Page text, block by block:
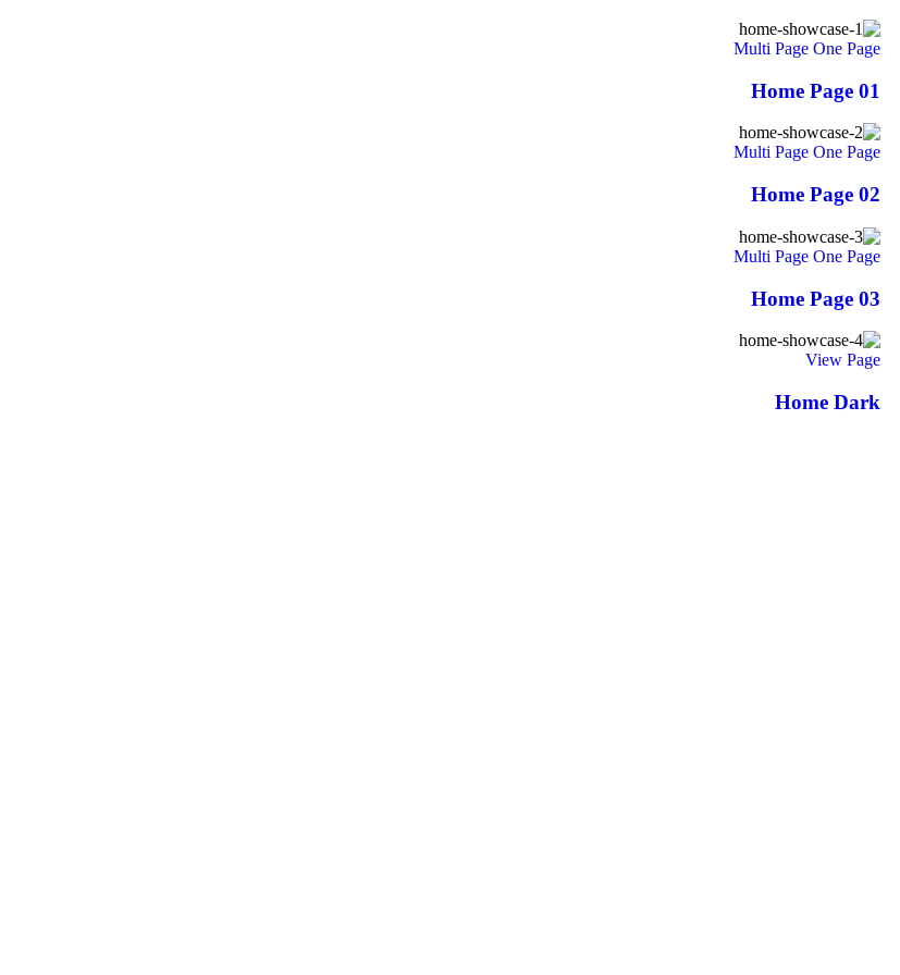
Multi Page One Page
Home Page 01
Multi Page One Page
Home Page 02
Multi Page One Page
Home Page 03
View Page
Home Dark